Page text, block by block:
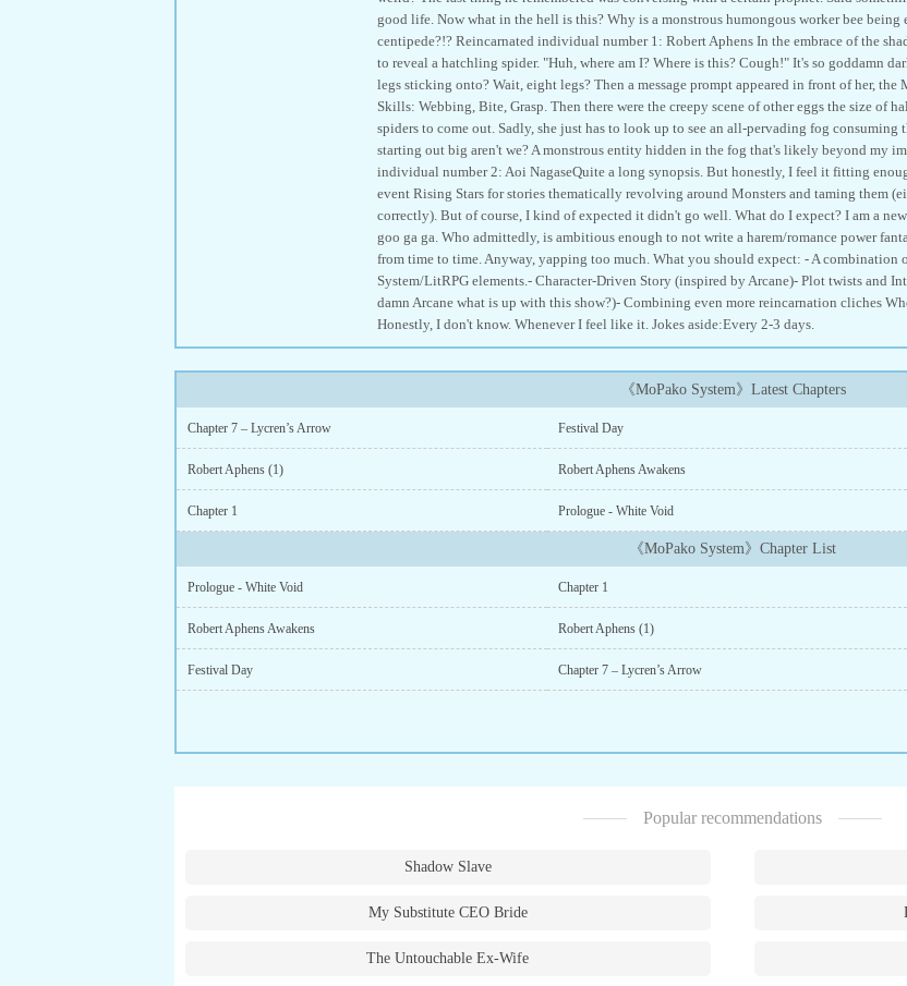
good life. Now what in the hell is this? Why is a monstrous humongous worker bee being
centipede?!? Reincarnated individual number 1: Robert Aphens In the embrace of the
to reveal a hatchling spider. "Huh, where am I? Where is this? Cough!" It's so goddamn
legs sticking onto? Wait, eight legs? Then a message prompt appeared in front of her, the
Skills: Webbing, Bite, Grasp. Then there were the creepy scene of other eggs the size of
spiders to come out. Sadly, she just has to look up to see an all-pervading fog consuming
starting out big aren't we? A monstrous entity hidden in the fog that's likely beyond my
individual number 2: Aoi NagaseQuite a long synopsis. But honestly, I feel it fitting
event Rising Stars for stories thematically revolving around Monsters and taming them
correctly). But of course, I kind of expected it didn't go well. What do I expect? I am a
goo ga ga. Who admittedly, is ambitious enough to not write a harem/romance power
from time to time. Anyway, yapping too much. What you should expect: - A combination
System/LitRPG elements.- Character-Driven Story (inspired by Arcane)- Plot twists and
damn Arcane what is up with this show?)- Combining even more reincarnation cliches
Honestly, I don't know. Whenever I feel like it. Jokes aside:Every 2-3 days.
《MoPako System》Latest Chapters
Chapter 7 – Lycren’s Arrow Festival Day
Robert Aphens (1) Robert Aphens Awakens
Chapter 1 Prologue - White Void
《MoPako System》Chapter List
Prologue - White Void Chapter 1
Robert Aphens Awakens Robert Aphens (1)
Festival Day Chapter 7 – Lycren’s Arrow
Popular recommendations
Shadow Slave
My Substitute CEO Bride
The Untouchable Ex-Wife